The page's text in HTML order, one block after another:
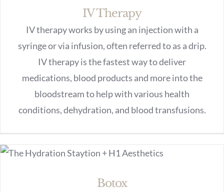
IV Therapy
IV therapy works by using an injection with a
syringe or via infusion, often referred to as a drip.
IV therapy is the fastest way to deliver
medications, blood products and more into the
bloodstream to help with various health
conditions, dehydration, and blood transfusions.
Botox